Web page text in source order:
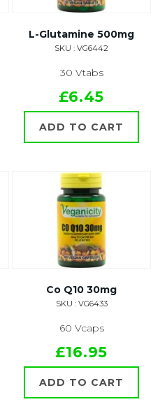
L-Glutamine 500mg
SKU : VG6442
30 Vtabs
£6.45
ADD TO CART
Co Q10 30mg
SKU : VG6433
60 Vcaps
£16.95
ADD TO CART